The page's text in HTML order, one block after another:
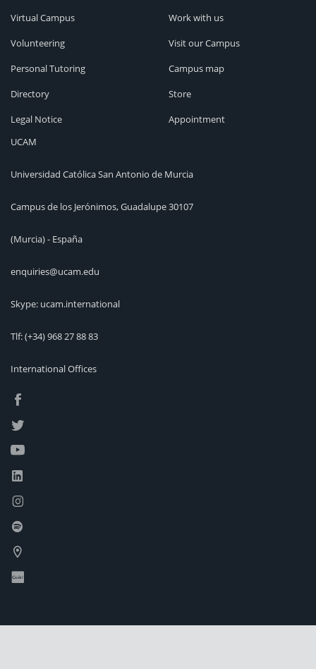
Virtual Campus
Volunteering
Personal Tutoring
Directory
Legal Notice
Work with us
Visit our Campus
Campus map
Store
Appointment
UCAM
Universidad Católica San Antonio de Murcia
Campus de los Jerónimos, Guadalupe 30107
(Murcia) - España
enquiries@ucam.edu
Skype: ucam.international
Tlf:(+34) 968 27 88 83
International Offices